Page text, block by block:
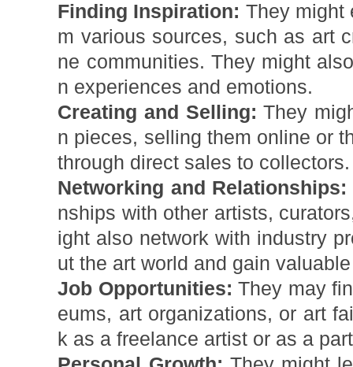
Finding Inspiration: They might
m various sources, such as art
ne communities. They might
n experiences and emotions.
Creating and Selling: They
n pieces, selling them online or
through direct sales to collectors.
Networking and Relationships:
nships with other artists,
ight also network with industry
ut the art world and gain
Job Opportunities: They may
eums, art organizations, or art
k as a freelance artist or as a